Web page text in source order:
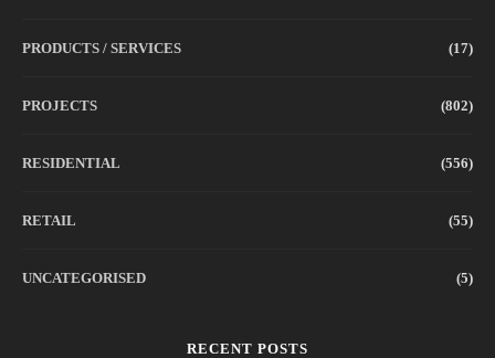
PRODUCTS / SERVICES (17)
PROJECTS (802)
RESIDENTIAL (556)
RETAIL (55)
UNCATEGORISED (5)
RECENT POSTS